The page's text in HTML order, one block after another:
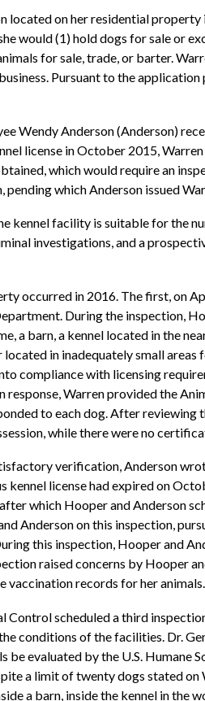
located on her residential
would (1) hold dogs for sale or
for sale, trade, or barter.
Pursuant to the
Wendy Anderson (Anderson)
license in October 2015,
which would require an
which Anderson issued
kennel facility is suitable for the
investigations, and a
occurred in 2016. The first, on
During the inspection,
a barn, a kennel located in the
in inadequately small
compliance with licensing
response, Warren provided the
to each dog. After
while there were no
verification, Anderson
kennel license had expired on
which Hooper and Anderson
Anderson on this inspection,
this inspection, Hooper and
raised concerns by Hooper
records for her animals.
scheduled a third
conditions of the facilities. Dr.
be evaluated by the U.S.
a limit of twenty dogs stated
a barn, inside the kennel in